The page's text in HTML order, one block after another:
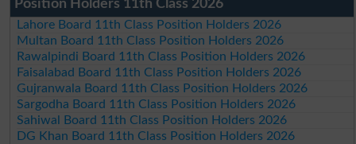
Position Holders 11th Class 2026
Lahore Board 11th Class Position Holders 2026
Multan Board 11th Class Position Holders 2026
Rawalpindi Board 11th Class Position Holders 2026
Faisalabad Board 11th Class Position Holders 2026
Gujranwala Board 11th Class Position Holders 2026
Sargodha Board 11th Class Position Holders 2026
Sahiwal Board 11th Class Position Holders 2026
DG Khan Board 11th Class Position Holders 2026